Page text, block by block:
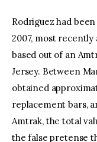
Rodriguez had
2007, most
based out of an
Jersey. Between
obtained
replacement bars,
Amtrak, the total
the false pretense